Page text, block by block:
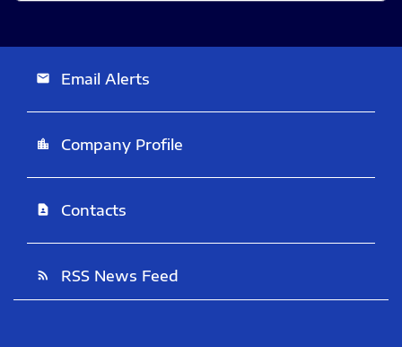
email Email Alerts
location_city Company Profile
contact_page Contacts
rss_feed RSS News Feed